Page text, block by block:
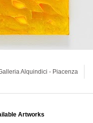
Alquindici - Piacenza
Artworks